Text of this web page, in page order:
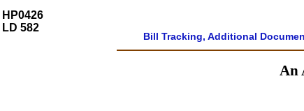
HP0426
LD 582
Bill Tracking, Additional
An